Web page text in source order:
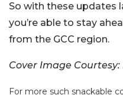
So with these updates
you’re able to stay
from the GCC region.
Cover Image
For more such snackable